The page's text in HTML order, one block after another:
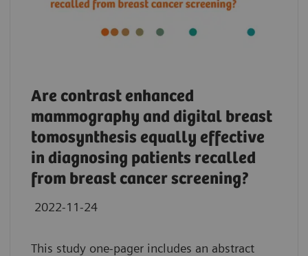
Are contrast enhanced
mammography and digital breast
tomosynthesis equally effective
in diagnosing patients recalled
from breast cancer screening?
2022-11-24
This study one-pager includes an abstract